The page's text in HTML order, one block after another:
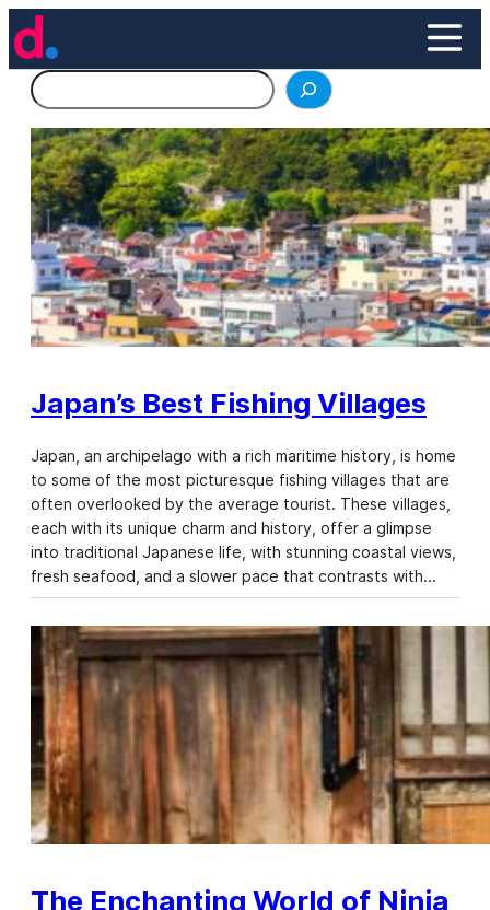
Skip
to
content
Search
Japan’s Best Fishing Villages
Japan, an archipelago with a rich maritime history, is home
to some of the most picturesque fishing villages that are
often overlooked by the average tourist. These villages,
each with its unique charm and history, offer a glimpse
into traditional Japanese life, with stunning coastal views,
fresh seafood, and a slower pace that contrasts with…
The Enchanting World of Ninja